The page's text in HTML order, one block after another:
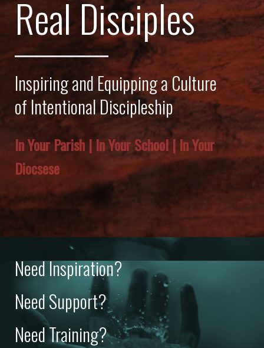
Real Disciples
Inspiring and Equipping a Culture
of Intentional Discipleship
In Your Parish | In Your School | In Your
Diocsese
Need Inspiration?
Need Support?
Need Training?